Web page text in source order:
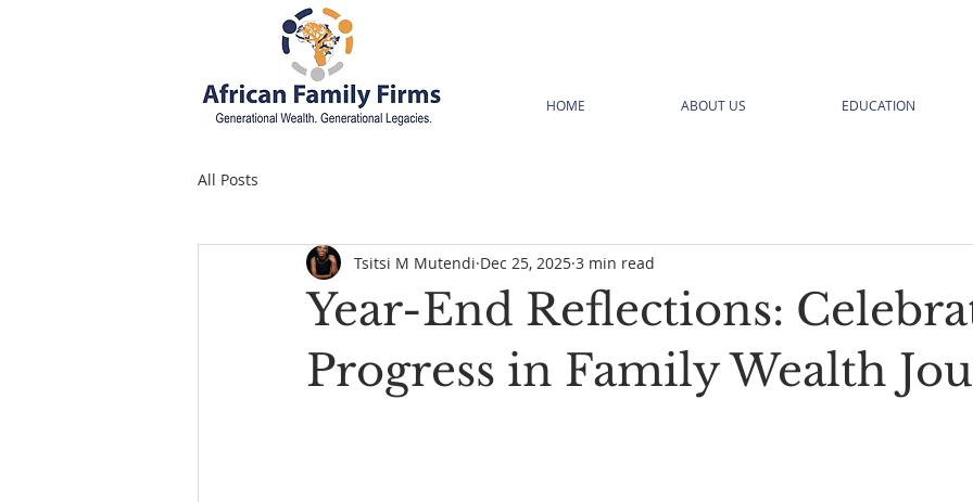
HOME ABOUT US EDUCATION
All Posts
Year-End Reflections:
Progress in Family Wealth
Tsitsi M Mutendi Dec 25, 2025 3 min read